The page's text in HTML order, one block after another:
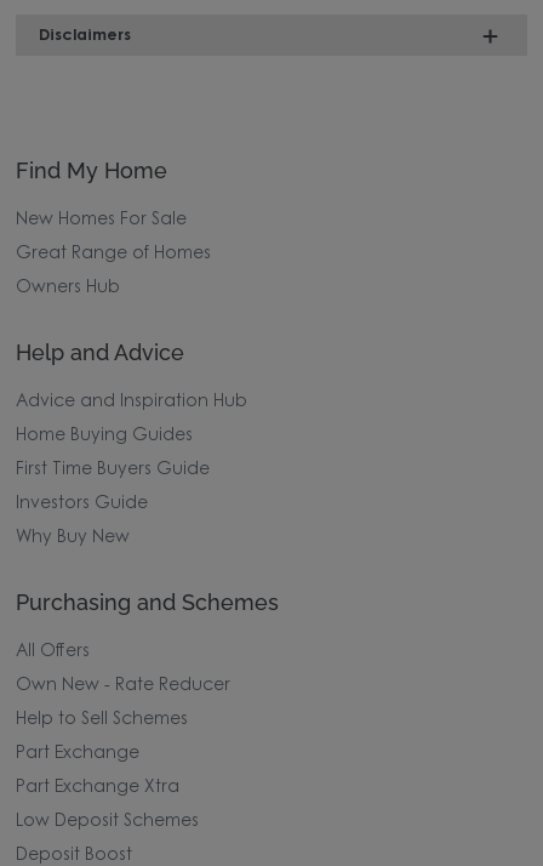
Disclaimers
Find My Home
New Homes For Sale
Great Range of Homes
Owners Hub
Help and Advice
Advice and Inspiration Hub
Home Buying Guides
First Time Buyers Guide
Investors Guide
Why Buy New
Purchasing and Schemes
All Offers
Own New - Rate Reducer
Help to Sell Schemes
Part Exchange
Part Exchange Xtra
Low Deposit Schemes
Deposit Boost